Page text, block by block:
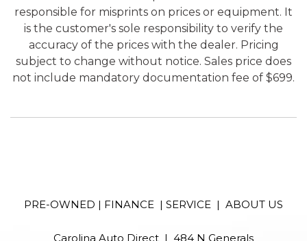
responsible for misprints on prices or equipment. It
is the customer's sole responsibility to verify the
accuracy of the prices with the dealer. Pricing
subject to change without notice. Sales price does
not include mandatory documentation fee of $699.
PRE-OWNED | FINANCE | SERVICE | ABOUT US
Carolina Auto Direct | 484 N Generals